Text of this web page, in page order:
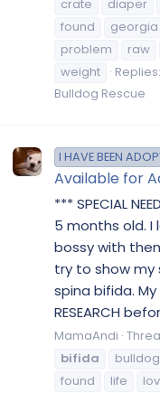
crate diaper
found
georgia
problem
raw
weight
Bulldog Rescue
I HAVE BEEN
Available for
*** SPECIAL
5 months old.
bossy with
try to show my
spina bifida.
RESEARCH
MamaAndi
bifida
bulldog
found
life